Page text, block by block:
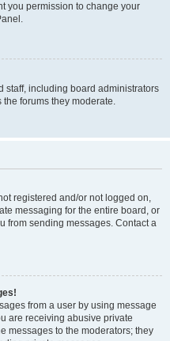
you permission to change your
staff, including board administrators
forums they moderate.
registered and/or not logged on,
messaging for the entire board, or
from sending messages. Contact a
from a user by using message
are receiving abusive private
messages to the moderators; they